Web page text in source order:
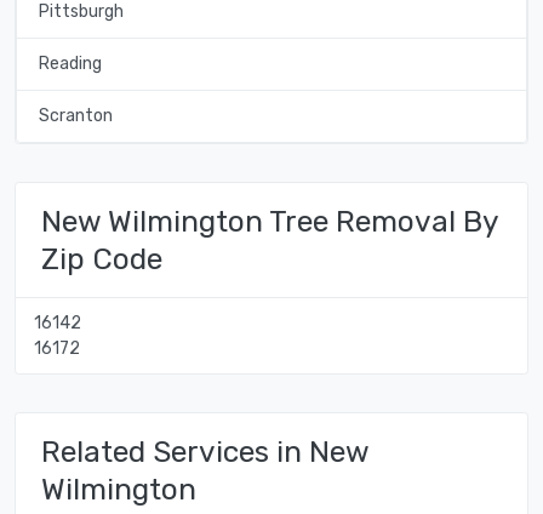
Pittsburgh
Reading
Scranton
New Wilmington Tree Removal By
Zip Code
16142
16172
Related Services in New
Wilmington